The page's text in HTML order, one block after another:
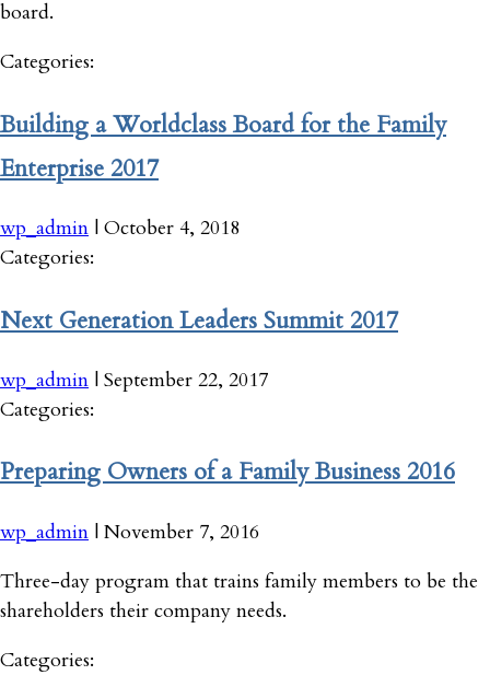
board.
Categories:
Building a Worldclass Board for the Family
Enterprise 2017
wp_admin | October 4, 2018
Categories:
Next Generation Leaders Summit 2017
wp_admin | September 22, 2017
Categories:
Preparing Owners of a Family Business 2016
wp_admin | November 7, 2016
Three-day program that trains family members to be the
shareholders their company needs.
Categories: